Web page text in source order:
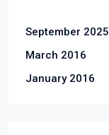
September 2025
March 2016
January 2016